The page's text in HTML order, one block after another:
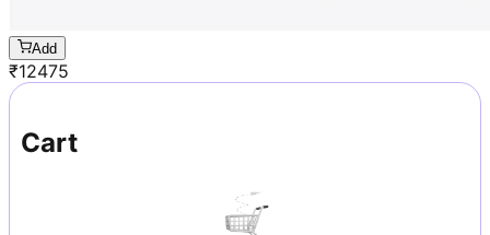
Add
₹12475
Cart